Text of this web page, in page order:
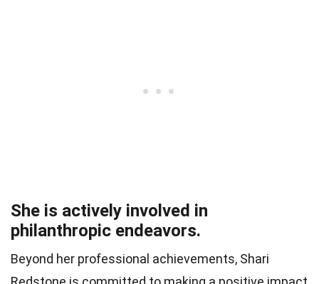
She is actively involved in
philanthropic endeavors.
Beyond her professional achievements, Shari